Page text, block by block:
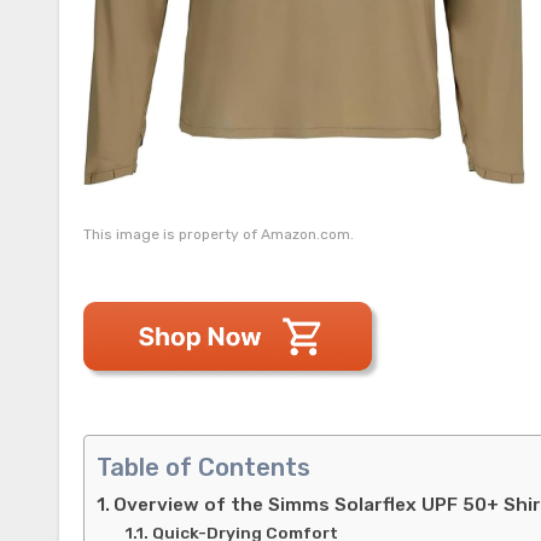
This image is property of Amazon.com.
Table of Contents
Overview of the Simms Solarflex UPF 50+
Quick-Drying Comfort